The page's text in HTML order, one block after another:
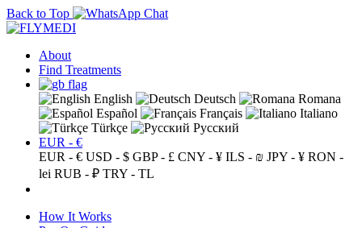
Back to Top
About
Find Treatments
English Deutsch
Romana
Español
Français
Italiano
Türkçe
Русский
EUR - €
EUR - € USD - $ GBP - £ CNY - ¥ ILS - ₪ JPY - ¥ RON -
lei RUB - ₽ TRY - TL
How It Works